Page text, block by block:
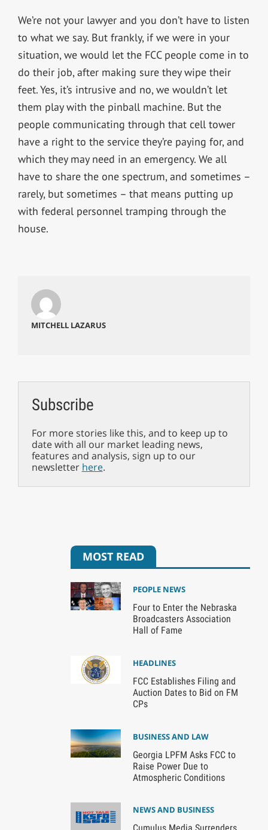
We’re not your lawyer and you don’t have to listen
to what we say. But frankly, if we were in your
situation, we would let the FCC people come in to
do their job, after making sure they wipe their
feet. Yes, it’s intrusive and no, we wouldn’t let
them play with the pinball machine. But the
people communicating through that cell tower
have a right to the service they’re paying for, and
which they may need in an emergency. We all
have to share the one spectrum, and sometimes –
rarely, but sometimes – that means putting up
with federal personnel tramping through the
house.
MITCHELL LAZARUS
Subscribe
For more stories like this, and to keep up to
date with all our market leading news,
features and analysis, sign up to our
newsletter here.
MOST READ
PEOPLE NEWS
Four to Enter the Nebraska
Broadcasters Association
Hall of Fame
HEADLINES
FCC Establishes Filing and
Auction Dates to Bid on FM
CPs
BUSINESS AND LAW
Georgia LPFM Asks FCC to
Raise Power Due to
Atmospheric Conditions
NEWS AND BUSINESS